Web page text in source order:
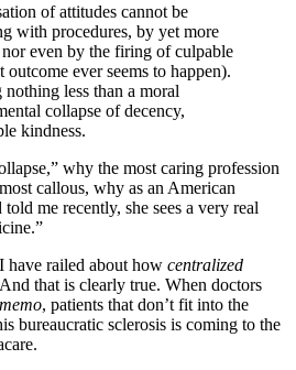
of attitudes cannot be
with procedures, by yet more
even by the firing of culpable
outcome ever seems to happen).
less than a moral
collapse of decency,
kindness.
why the most caring profession
callous, why as an American
me recently, she sees a very real
have railed about how centralized
that is clearly true. When doctors
, patients that don’t fit into the
bureaucratic sclerosis is coming to the